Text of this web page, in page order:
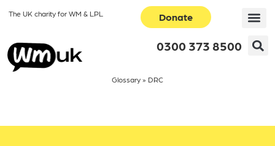
The UK charity for WM & LPL Donate
0300 373 8500
Glossary» DRC